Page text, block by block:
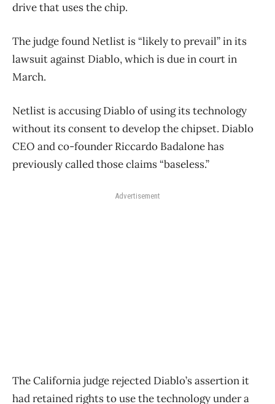
drive that uses the chip.
The judge found Netlist is “likely to prevail” in its
lawsuit against Diablo, which is due in court in
March.
Netlist is accusing Diablo of using its technology
without its consent to develop the chipset. Diablo
CEO and co-founder Riccardo Badalone has
previously called those claims “baseless.”
Advertisement
The California judge rejected Diablo’s assertion it
had retained rights to use the technology under a